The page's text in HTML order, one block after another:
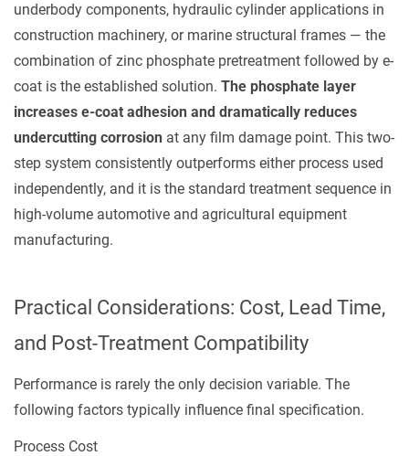
underbody components, hydraulic cylinder applications in
construction machinery, or marine structural frames — the
combination of zinc phosphate pretreatment followed by e-
coat is the established solution. The phosphate layer
increases e-coat adhesion and dramatically reduces
undercutting corrosion at any film damage point. This two-
step system consistently outperforms either process used
independently, and it is the standard treatment sequence in
high-volume automotive and agricultural equipment
manufacturing.
Practical Considerations: Cost, Lead Time,
and Post-Treatment Compatibility
Performance is rarely the only decision variable. The
following factors typically influence final specification.
Process Cost